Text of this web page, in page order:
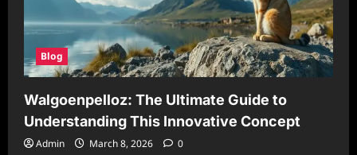
Blog
Walgoenpelloz: The Ultimate Guide to
Understanding This Innovative Concept
Admin March 8, 2026 0